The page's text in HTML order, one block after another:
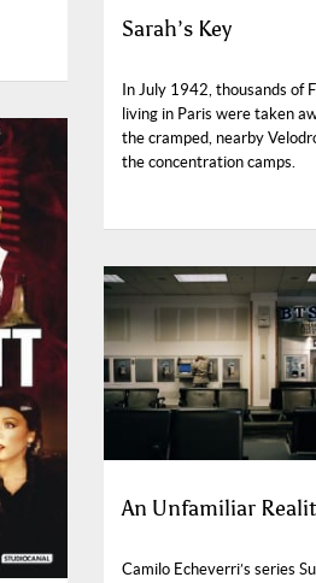
Sarah’s Key
In July 1942, thousands of
living in Paris were taken
the cramped, nearby
the concentration camps.
An Unfamiliar
Camilo Echeverri’s series